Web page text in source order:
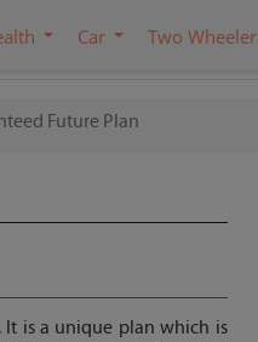
Car Two Wheeler
Future Plan
It is a unique plan which is